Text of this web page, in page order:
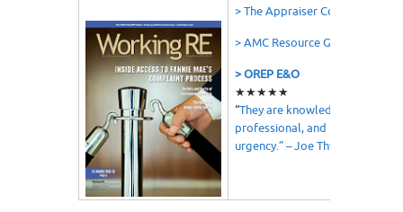
> The Appraiser Coach
> AMC Resource Guide
> OREP E&O
★★★★★
“They are knowledgeable,
professional, and understand
urgency.” – Joe Thweatt